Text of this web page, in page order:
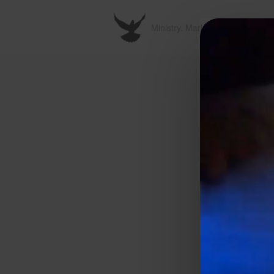
Ministry. Marketplace.